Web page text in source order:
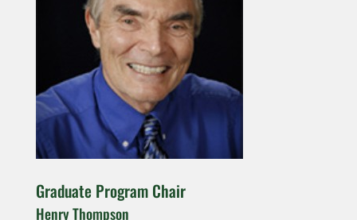
Graduate Program Chair
Henry Thompson